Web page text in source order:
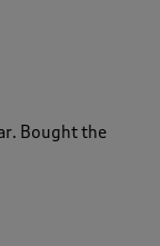
Bought the